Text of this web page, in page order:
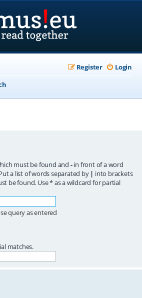
Login
Register
must be found and -in front of a word
a list of words separated by | into brackets
be found. Use * as a wildcard for partial
query as entered
matches.